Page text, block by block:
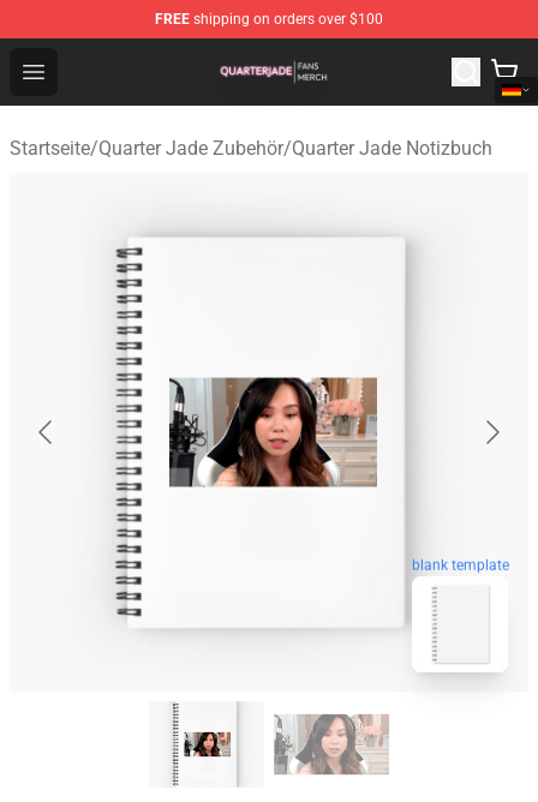
FREE shipping on orders over $100
Open menu
Quarter Jade Shop - Official Quarter Jade Merchandise
Startseite/Quarter Jade Zubehör/Quarter Jade Notizbuch
blank template